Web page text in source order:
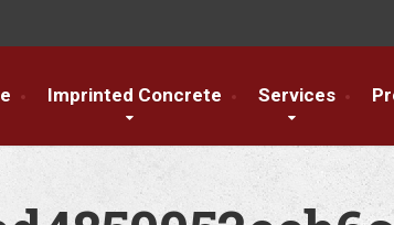
Imprinted Concrete Services